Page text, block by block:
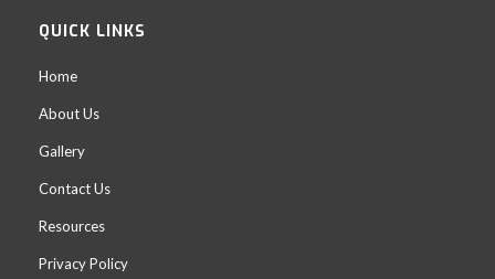
QUICK LINKS
Home
About Us
Gallery
Contact Us
Resources
Privacy Policy